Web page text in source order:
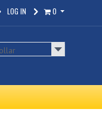
0
LOG IN